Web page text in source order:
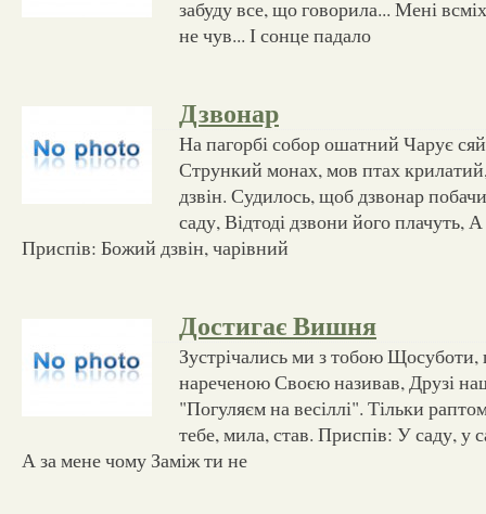
забуду все, що говорила... Мені
не чув... І сонце падало
Дзвонар
На пагорбі собор ошатний Чарує
Стрункий монах, мов птах
дзвін. Судилось, щоб дзвонар
саду, Відтоді дзвони його плачуть,
Приспів: Божий дзвін, чарівний
Достигає Вишня
Зустрічались ми з тобою Щосуботи,
нареченою Своєю називав, Друзі
"Погуляєм на весіллі". Тільки
тебе, мила, став. Приспів: У саду, у
А за мене чому Заміж ти не